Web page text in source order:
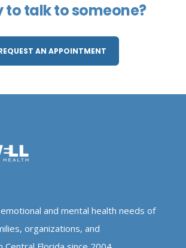
to talk to someone?
AN APPOINTMENT
and mental health needs of
organizations, and